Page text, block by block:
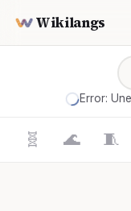
Wikilangs
🧬 🌊 🧵